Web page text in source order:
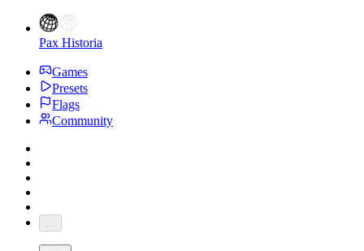
Pax Historia
Games
Presets
Flags
Community
...